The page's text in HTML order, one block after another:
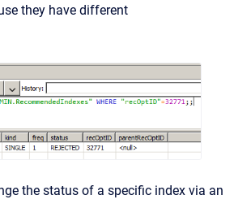
they have different
the status of a specific index via an